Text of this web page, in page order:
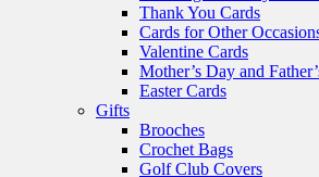
Thank You Cards
Cards for Other
Valentine Cards
Mother’s Day and
Easter Cards
Gifts
Brooches
Crochet Bags
Golf Club Covers